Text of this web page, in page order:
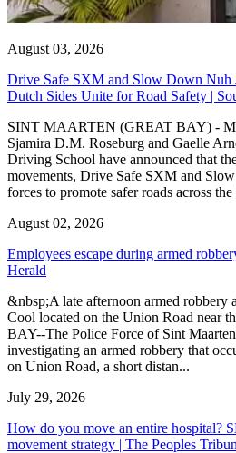
August 03, 2026
Drive Safe SXM and Slow Down Nuh
Dutch Sides Unite for Road Safety |
SINT MAARTEN (GREAT BAY) -
Sjamira D.M. Roseburg and Gaelle
Driving School have announced that
movements, Drive Safe SXM and
forces to promote safer roads across
August 02, 2026
Employees escape during armed
Herald
&nbsp;A late afternoon armed robbery
Cool located on the Union Road near
BAY--The Police Force of Sint
investigating an armed robbery that
on Union Road, a short distan...
July 29, 2026
How do you move an entire hospital?
movement strategy | The Peoples